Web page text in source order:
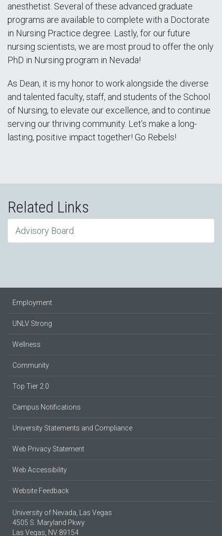
anesthetist. Several of these advanced graduate
programs are available to complete with a Doctorate
in Nursing Practice degree. Lastly, for our future
nursing scientists, we are most proud to offer the only
PhD in Nursing program in Nevada!
As Dean, it is my honor to work alongside the diverse
and talented faculty, staff, and students of the School
of Nursing, to elevate our excellence, and to continue
serving our thriving community. Let’s make a long-
lasting, positive impact together! Go Rebels!
Related Links
Advisory Board
Employment
UNLV Strong
Wellness
Community
Top Tier 2.0
Campus Notifications
University Statements and Compliance
Web Privacy Statement
Web Accessibility
Website Feedback
University of Nevada, Las Vegas
4505 S. Maryland Pkwy.
Las Vegas, NV 89154